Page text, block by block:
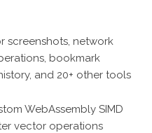
screenshots, network
bookmark
and 20+ other tools
WebAssembly SIMD
vector operations